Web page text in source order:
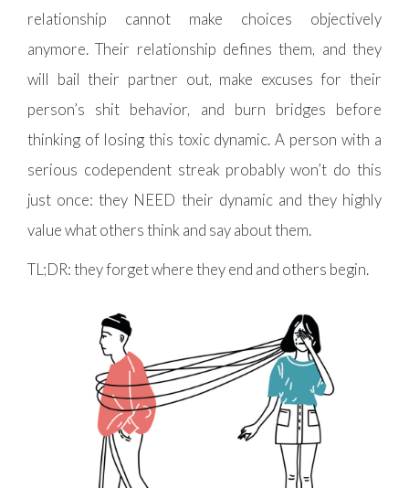
relationship cannot make choices objectively
anymore. Their relationship defines them, and they
will bail their partner out, make excuses for their
person’s shit behavior, and burn bridges before
thinking of losing this toxic dynamic. A person with a
serious codependent streak probably won’t do this
just once: they NEED their dynamic and they highly
value what others think and say about them.
TL;DR: they forget where they end and others begin.